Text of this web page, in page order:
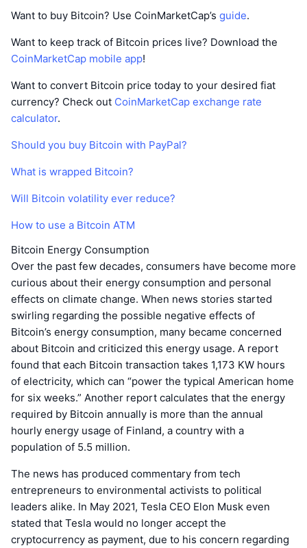
Want to buy Bitcoin? Use CoinMarketCap’s guide.
Want to keep track of Bitcoin prices live? Download the
CoinMarketCap mobile app!
Want to convert Bitcoin price today to your desired fiat
currency? Check out CoinMarketCap exchange rate
calculator.
Should you buy Bitcoin with PayPal?
What is wrapped Bitcoin?
Will Bitcoin volatility ever reduce?
How to use a Bitcoin ATM
Bitcoin Energy Consumption
Over the past few decades, consumers have become more
curious about their energy consumption and personal
effects on climate change. When news stories started
swirling regarding the possible negative effects of
Bitcoin’s energy consumption, many became concerned
about Bitcoin and criticized this energy usage. A report
found that each Bitcoin transaction takes 1,173 KW hours
of electricity, which can “power the typical American home
for six weeks.” Another report calculates that the energy
required by Bitcoin annually is more than the annual
hourly energy usage of Finland, a country with a
population of 5.5 million.
The news has produced commentary from tech
entrepreneurs to environmental activists to political
leaders alike. In May 2021, Tesla CEO Elon Musk even
stated that Tesla would no longer accept the
cryptocurrency as payment, due to his concern regarding